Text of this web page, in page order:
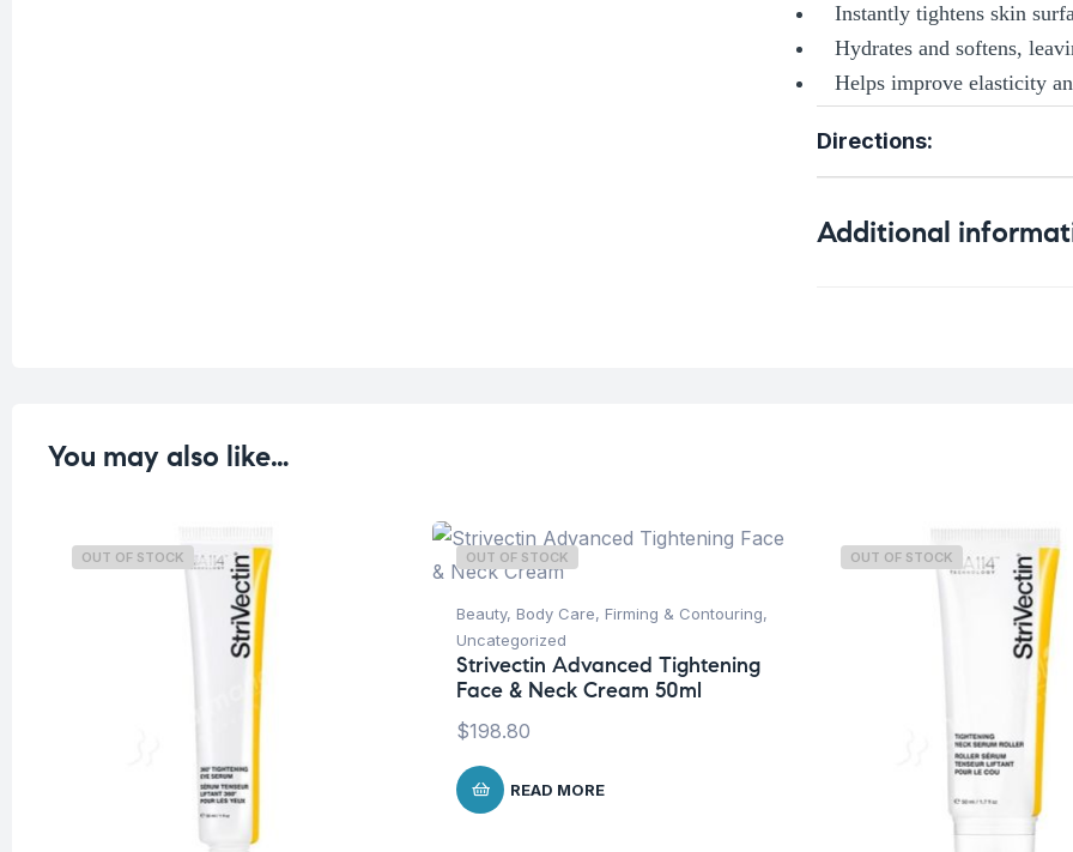
Instantly tightens skin
Hydrates and softens,
Helps improve elasticity
Directions:
Additional
You may also like…
OUT OF STOCK OUT OF STOCK
Beauty, Body Care, Firming & Contouring,
Uncategorized
Strivectin Advanced Tightening
Face & Neck Cream 50ml
$198.80
READ MORE
OUT OF STOCK